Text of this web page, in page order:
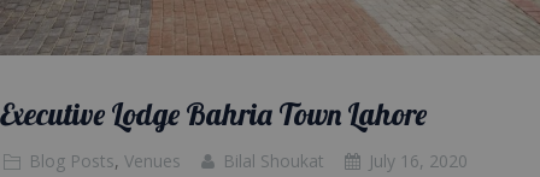
Executive Lodge Bahria Town Lahore
Blog Posts, Venues Bilal Shoukat July 16, 2020